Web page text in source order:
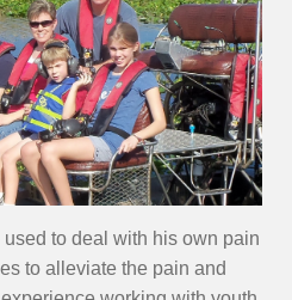
to deal with his own pain
to alleviate the pain and